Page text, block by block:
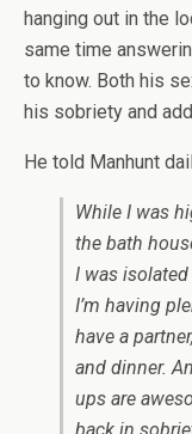
hanging out in the
same time
to know. Both his
his sobriety and
He told Manhunt
While I was
the bath
I was isolated
I’m having
have a
and dinner.
ups are